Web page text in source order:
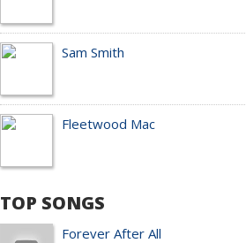
Sam Smith
Fleetwood Mac
TOP SONGS
Forever After All